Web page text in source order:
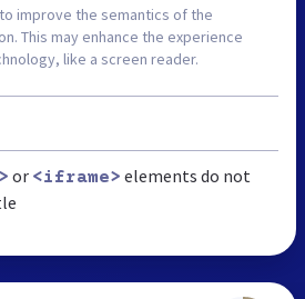
improve the semantics of the
This may enhance the experience
like a screen reader.
or <iframe> elements do not